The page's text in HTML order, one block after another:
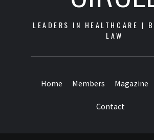
LEADERS IN HEALTHCARE |
LAW
Home Members Magazine
Contact